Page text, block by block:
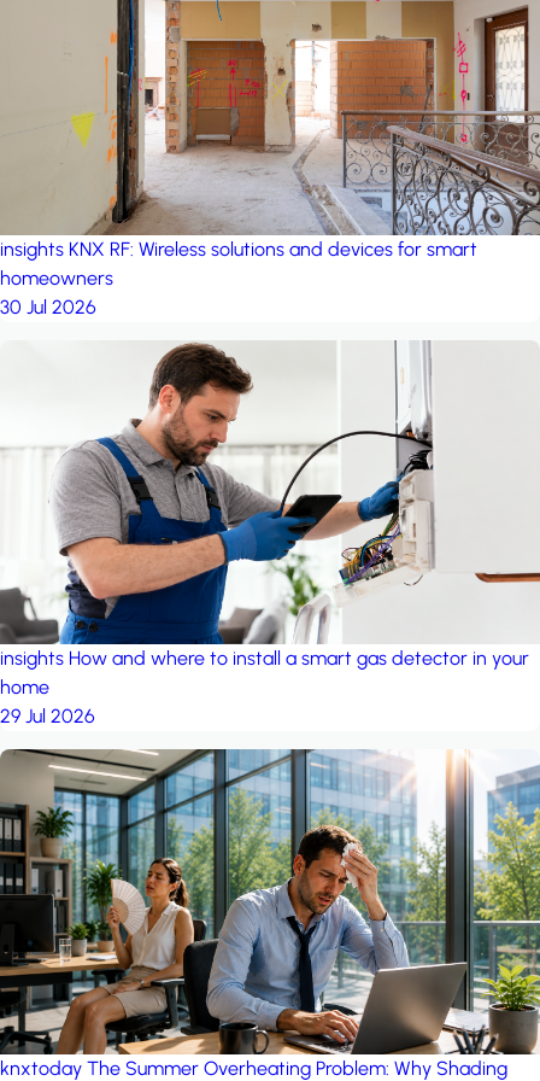
project: A house in the
by iSYS
insights KNX RF: Wireless solutions and devices for smart
homeowners
30 Jul 2026
insights How and where to install a smart gas detector in your
home
29 Jul 2026
knxtoday The Summer Overheating Problem: Why Shading